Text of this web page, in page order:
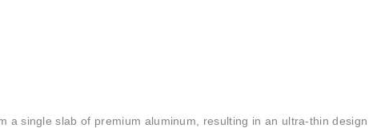
a single slab of premium aluminum, resulting in an ultra-thin design